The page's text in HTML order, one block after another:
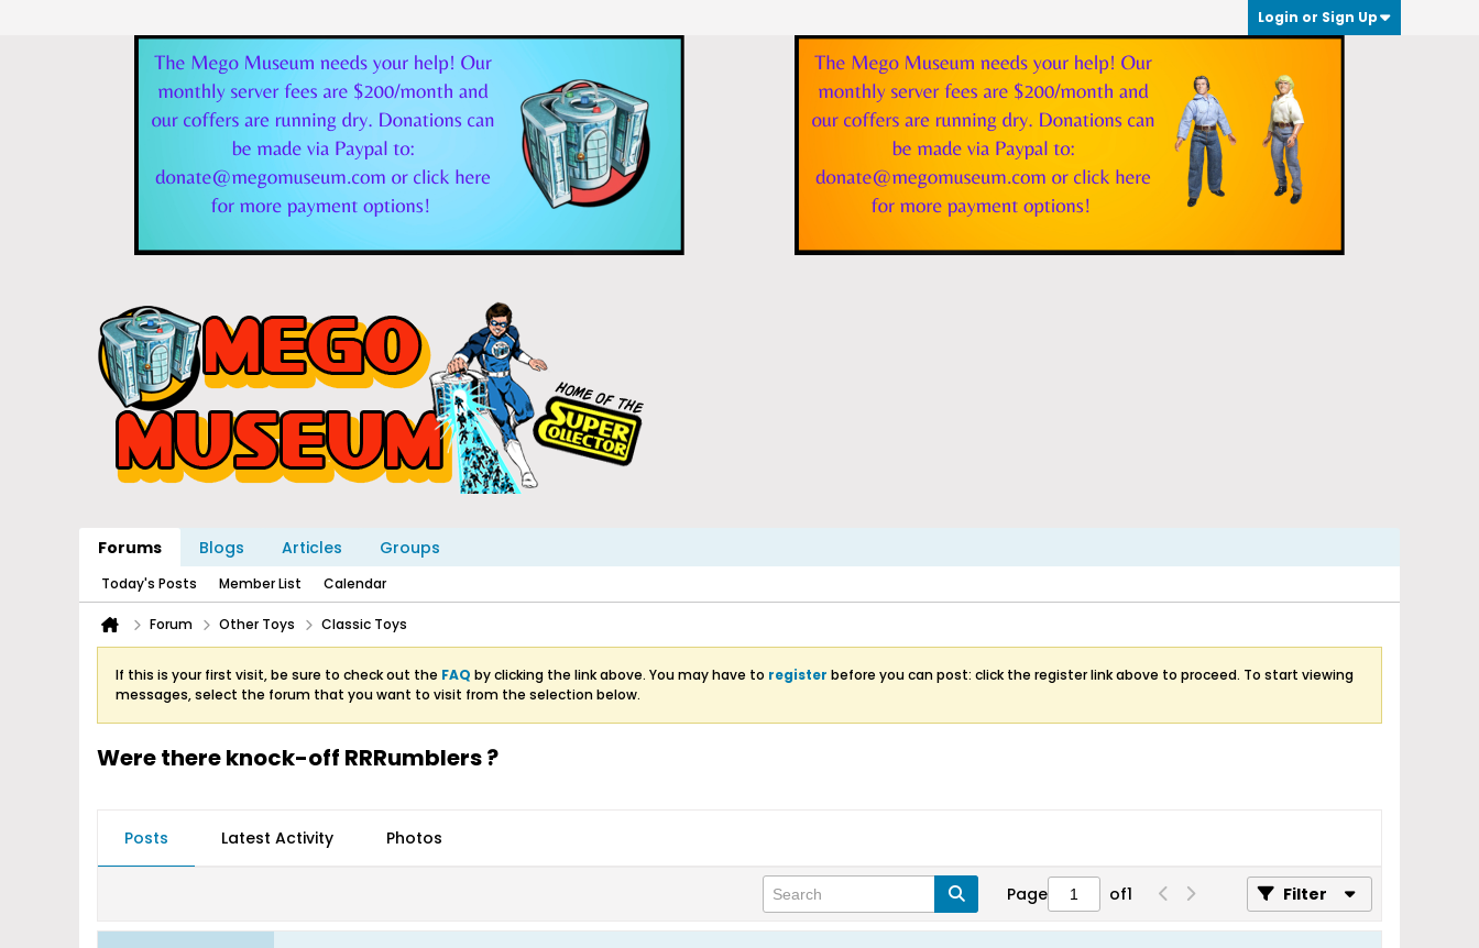
Login or Sign Up
Forums Blogs Articles Groups
Today's Posts Member List Calendar
Forum Other Toys Classic Toys
If this is your first visit, be sure to check out the FAQ by clicking the link above. You may have to register before you can post: click the register link above to proceed. To start viewing
messages, select the forum that you want to visit from the selection below.
Were there knock-off RRRumblers ?
Posts Latest Activity Photos
Page of1 Filter